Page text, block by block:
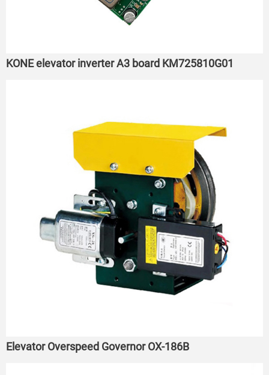
KONE elevator inverter A3 board KM725810G01
Elevator Overspeed Governor OX-186B